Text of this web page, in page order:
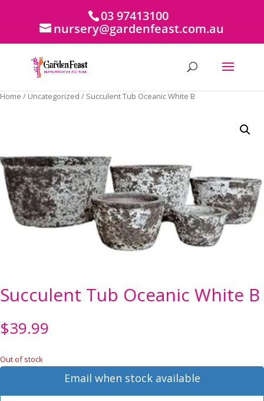
03 97413100
nursery@gardenfeast.com.au
Home / Uncategorized / Succulent Tub Oceanic White B
Succulent Tub Oceanic White B
$39.99
Out of stock
Email when stock available